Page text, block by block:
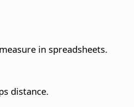
in spreadsheets.
distance.